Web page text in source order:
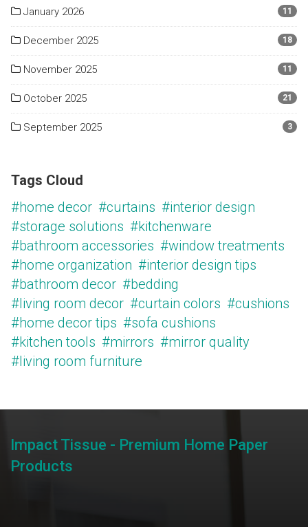
January 2026 11
December 2025 18
November 2025 11
October 2025 21
September 2025 3
Tags Cloud
#home decor #curtains #interior design
#storage solutions #kitchenware
#bathroom accessories #window treatments
#home organization #interior design tips
#bathroom decor #bedding
#living room decor #curtain colors #cushions
#home decor tips #sofa cushions
#kitchen tools #mirrors #mirror quality
#living room furniture
Impact Tissue - Premium Home Paper
Products